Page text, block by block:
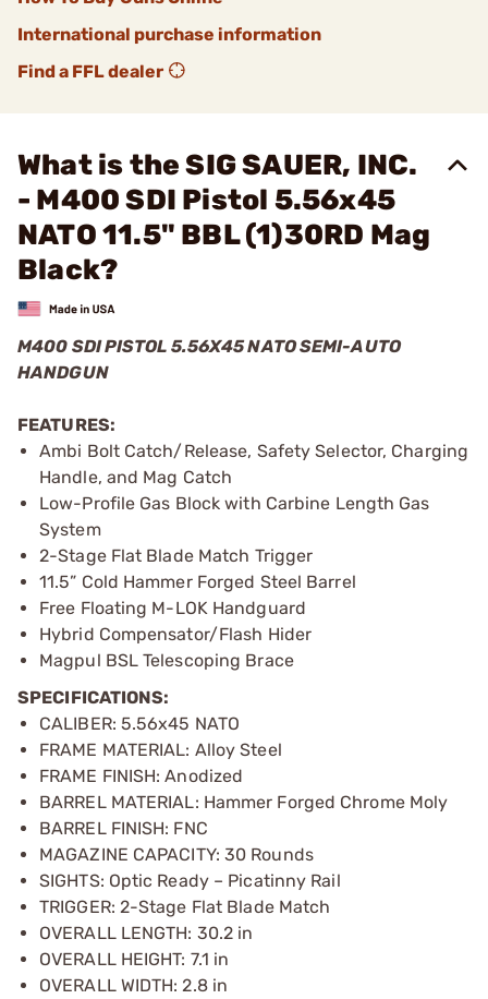
International purchase information
Find a FFL dealer
What is the SIG SAUER, INC.
- M400 SDI Pistol 5.56x45
NATO 11.5" BBL (1)30RD Mag
Black?
M400 SDI PISTOL 5.56X45 NATO SEMI-AUTO
HANDGUN
FEATURES:
Ambi Bolt Catch/Release, Safety Selector, Charging
Handle, and Mag Catch
Low-Profile Gas Block with Carbine Length Gas
System
2-Stage Flat Blade Match Trigger
11.5” Cold Hammer Forged Steel Barrel
Free Floating M-LOK Handguard
Hybrid Compensator/Flash Hider
Magpul BSL Telescoping Brace
SPECIFICATIONS:
CALIBER: 5.56x45 NATO
FRAME MATERIAL: Alloy Steel
FRAME FINISH: Anodized
BARREL MATERIAL: Hammer Forged Chrome Moly
BARREL FINISH: FNC
MAGAZINE CAPACITY: 30 Rounds
SIGHTS: Optic Ready – Picatinny Rail
TRIGGER: 2-Stage Flat Blade Match
OVERALL LENGTH: 30.2 in
OVERALL HEIGHT: 7.1 in
OVERALL WIDTH: 2.8 in